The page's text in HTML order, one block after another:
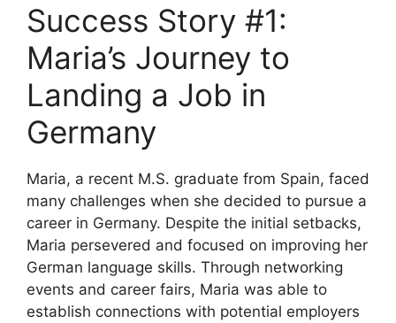
Success Story #1:
Maria’s Journey to
Landing a Job in
Germany
Maria, a recent M.S. graduate from Spain, faced
many challenges when she decided to pursue a
career in Germany. Despite the initial setbacks,
Maria persevered and focused on improving her
German language skills. Through networking
events and career fairs, Maria was able to
establish connections with potential employers